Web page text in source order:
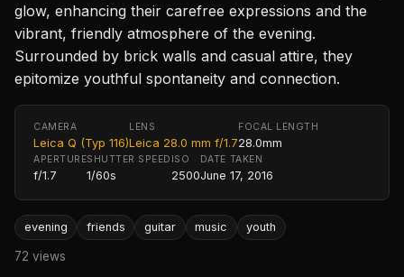
glow, enhancing their carefree expressions and the
vibrant, friendly atmosphere of the evening.
Surrounded by brick walls and casual attire, they
epitomize youthful spontaneity and connection.
CAMERA
Leica Q (Typ 116)
LENS
Leica 28.0 mm f/1.7
FOCAL LENGTH
28.0mm
APERTURE
f/1.7
SHUTTER SPEED
1/60s
ISO
2500
DATE TAKEN
June 17, 2016
evening friends guitar music youth
72 views